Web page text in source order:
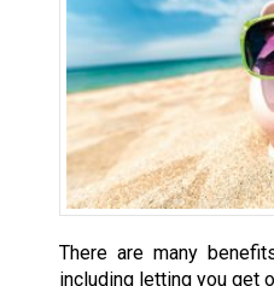
There are many
including letting you get